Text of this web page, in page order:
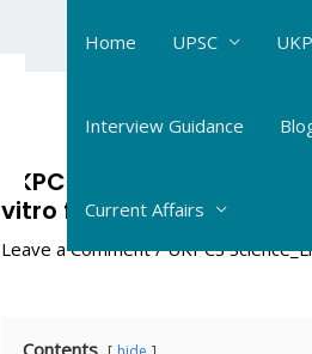
Home UPSC
Interview Guidance
Current Affairs
UKPCS Science Life
vitro fertilization #120
Leave a Comment /UKPCS